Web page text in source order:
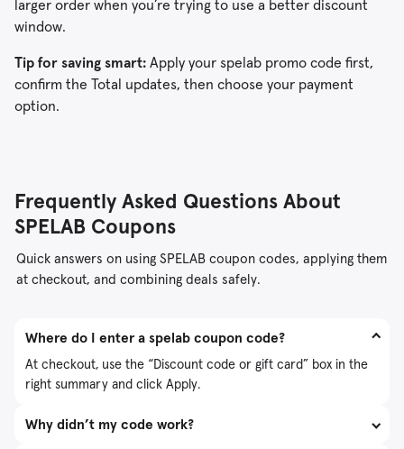
larger order when you’re trying to use a better discount
window.
Tip for saving smart: Apply your spelab promo code first,
confirm the Total updates, then choose your payment
option.
Frequently Asked Questions About
SPELAB Coupons
Quick answers on using SPELAB coupon codes, applying them
at checkout, and combining deals safely.
Where do I enter a spelab coupon code?
At checkout, use the “Discount code or gift card” box in the
right summary and click Apply.
Why didn’t my code work?